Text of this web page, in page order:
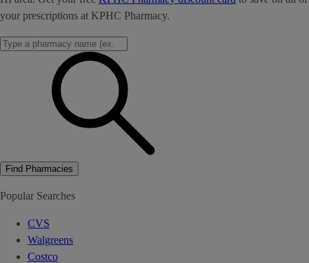
your prescriptions at KPHC Pharmacy.
Find Pharmacies
Popular Searches
CVS
Walgreens
Costco